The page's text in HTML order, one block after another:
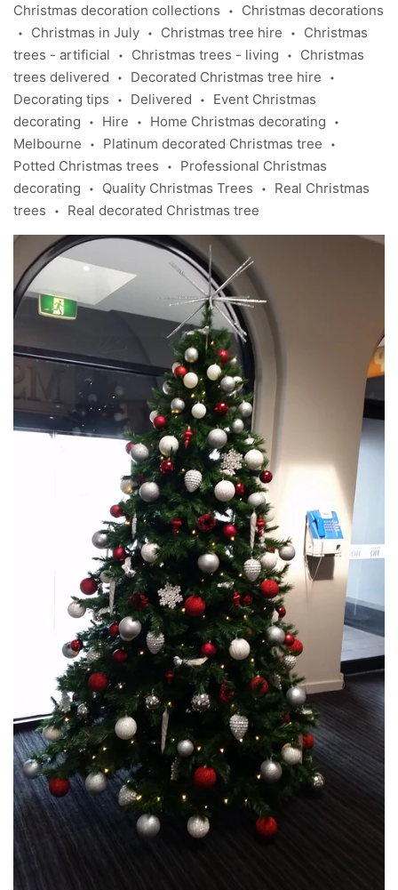
Christmas decoration collections • Christmas decorations
• Christmas in July • Christmas tree hire •
Christmas
trees - artificial
• Christmas trees - living •
Christmas
trees delivered
• Decorated Christmas tree hire •
Decorating tips • Delivered •
Event Christmas
decorating
• Hire • Home Christmas decorating •
Melbourne • Platinum decorated Christmas tree •
Potted Christmas trees •
Professional Christmas
decorating
• Quality Christmas Trees •
Real Christmas
trees
• Real decorated Christmas tree